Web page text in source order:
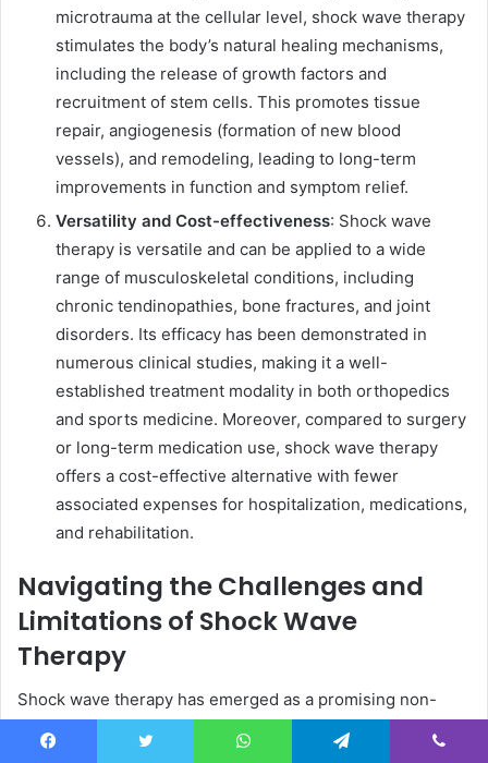
microtrauma at the cellular level, shock wave therapy
stimulates the body’s natural healing mechanisms,
including the release of growth factors and
recruitment of stem cells. This promotes tissue
repair, angiogenesis (formation of new blood
vessels), and remodeling, leading to long-term
improvements in function and symptom relief.
Versatility and Cost-effectiveness: Shock wave
therapy is versatile and can be applied to a wide
range of musculoskeletal conditions, including
chronic tendinopathies, bone fractures, and joint
disorders. Its efficacy has been demonstrated in
numerous clinical studies, making it a well-
established treatment modality in both orthopedics
and sports medicine. Moreover, compared to surgery
or long-term medication use, shock wave therapy
offers a cost-effective alternative with fewer
associated expenses for hospitalization, medications,
and rehabilitation.
Navigating the Challenges and
Limitations of Shock Wave
Therapy
Shock wave therapy has emerged as a promising non-
invasive treatment option for a variety of musculoskeletal